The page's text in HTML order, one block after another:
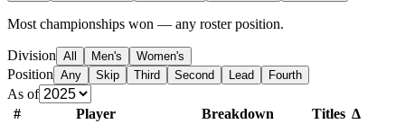
Most championships won — any roster position.
Division All Men's Women's
Position Any Skip Third Second Lead Fourth
As of
#
Player Breakdown Titles Δ